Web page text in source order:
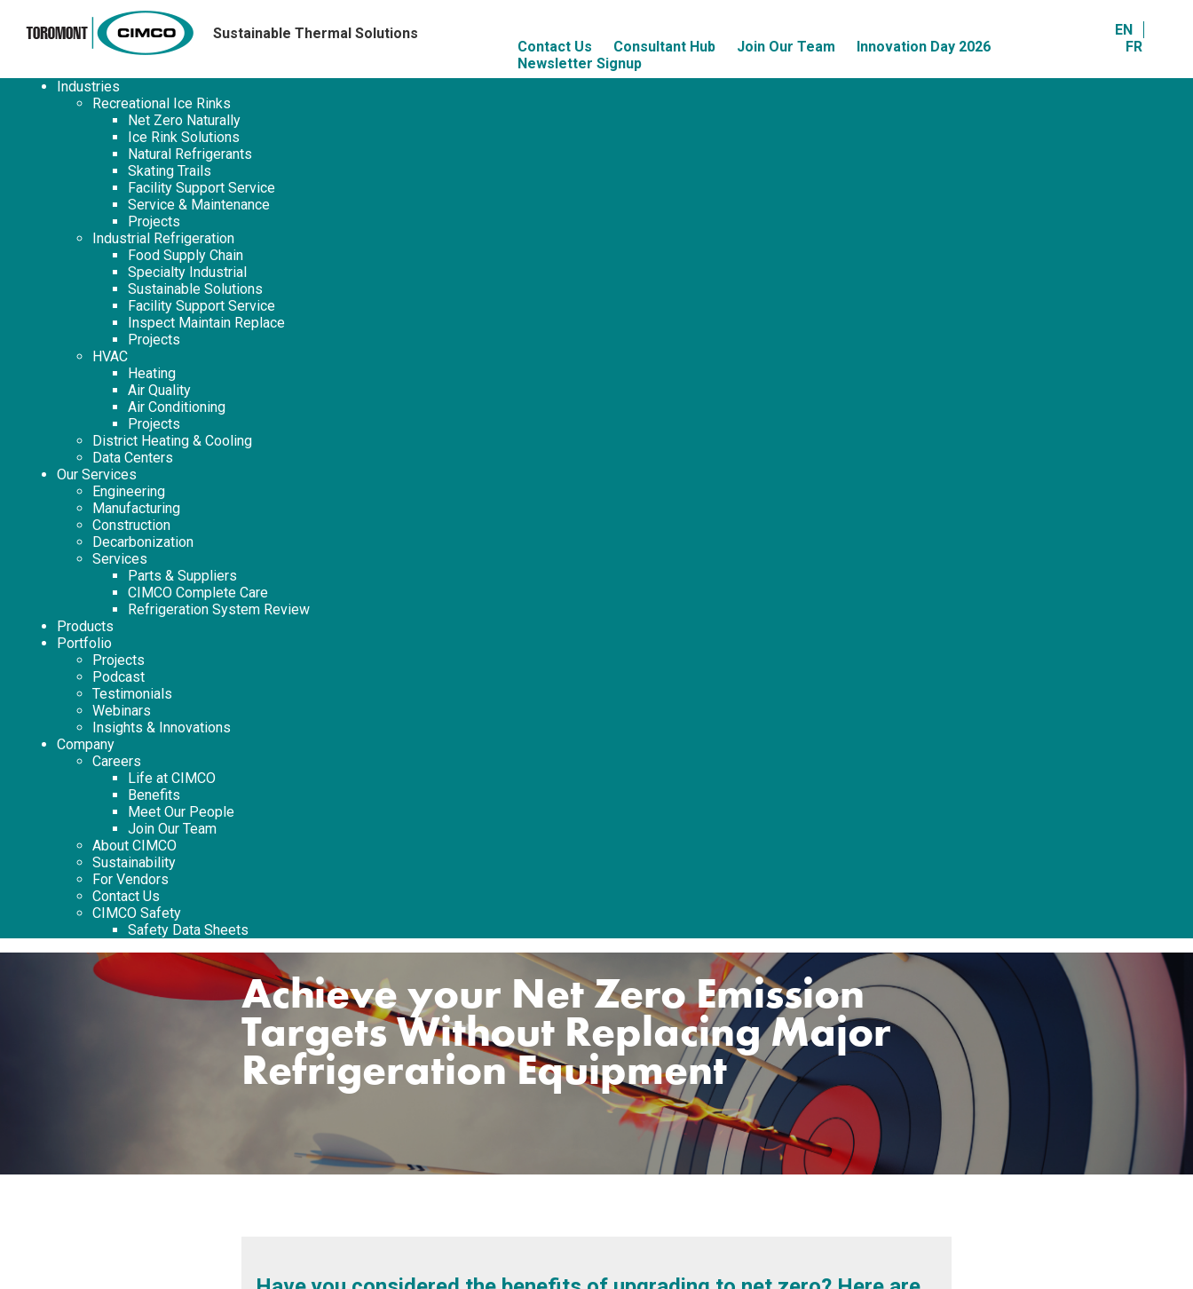
Sustainable Thermal Solutions
Contact Us
Consultant Hub Join Our Team
Innovation Day 2026
Newsletter Signup
EN
FR
Industries
Recreational Ice Rinks
Net Zero Naturally
Ice Rink Solutions
Natural Refrigerants
Skating Trails
Facility Support Service
Service & Maintenance
Projects
Industrial Refrigeration
Food Supply Chain
Specialty Industrial
Sustainable Solutions
Facility Support Service
Inspect Maintain Replace
Projects
HVAC
Heating
Air Quality
Air Conditioning
Projects
District Heating & Cooling
Data Centers
Our Services
Engineering
Manufacturing
Construction
Decarbonization
Services
Parts & Suppliers
CIMCO Complete Care
Refrigeration System Review
Products
Portfolio
Projects
Podcast
Testimonials
Webinars
Insights & Innovations
Company
Careers
Life at CIMCO
Benefits
Meet Our People
Join Our Team
About CIMCO
Sustainability
For Vendors
Contact Us
CIMCO Safety
Safety Data Sheets
Achieve your Net Zero Emission
Targets Without Replacing Major
Refrigeration Equipment